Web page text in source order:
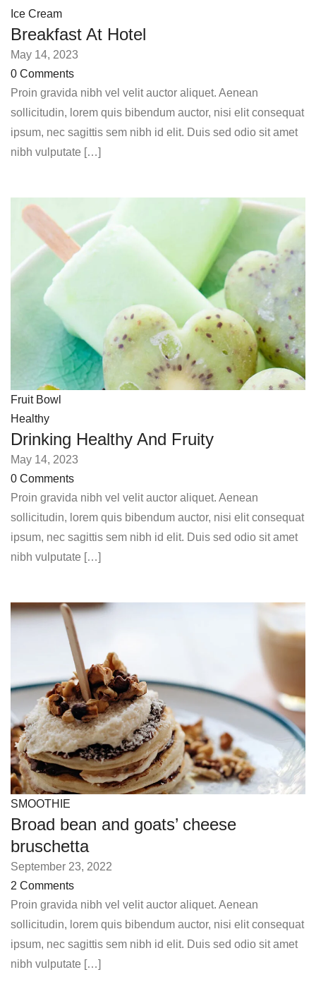
Ice Cream
Breakfast At Hotel
May 14, 2023
0 Comments
Proin gravida nibh vel velit auctor aliquet. Aenean
sollicitudin, lorem quis bibendum auctor, nisi elit consequat
ipsum, nec sagittis sem nibh id elit. Duis sed odio sit amet
nibh vulputate […]
Fruit Bowl
Healthy
Drinking Healthy And Fruity
May 14, 2023
0 Comments
Proin gravida nibh vel velit auctor aliquet. Aenean
sollicitudin, lorem quis bibendum auctor, nisi elit consequat
ipsum, nec sagittis sem nibh id elit. Duis sed odio sit amet
nibh vulputate […]
SMOOTHIE
Broad bean and goats’ cheese
bruschetta
September 23, 2022
2 Comments
Proin gravida nibh vel velit auctor aliquet. Aenean
sollicitudin, lorem quis bibendum auctor, nisi elit consequat
ipsum, nec sagittis sem nibh id elit. Duis sed odio sit amet
nibh vulputate […]